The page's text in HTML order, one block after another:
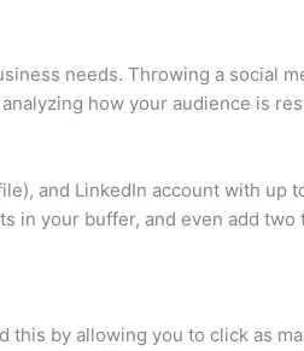
needs. Throwing a social
how your audience is
and LinkedIn account with up
in your buffer, and even add
by allowing you to click as